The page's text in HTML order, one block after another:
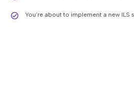
You’re about to implement a new ILS